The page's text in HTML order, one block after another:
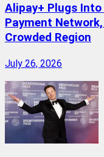
Alipay+ Plugs
Payment
Crowded Region
July 26, 2026